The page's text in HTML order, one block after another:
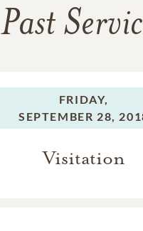
Past
FRIDAY,
SEPTEMBER 28,
Visitation